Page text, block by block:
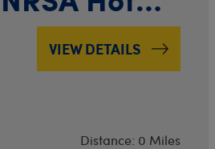
VIEW DETAILS
Distance: 0 Miles